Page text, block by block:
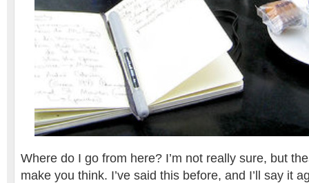
Where do I go from here? I’m not really sure, but
make you think. I’ve said this before, and I’ll say it